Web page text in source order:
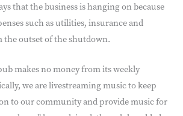
that the business is hanging on because
such as utilities, insurance and
outset of the shutdown.
makes no money from its weekly
we are livestreaming music to keep
to our community and provide music for